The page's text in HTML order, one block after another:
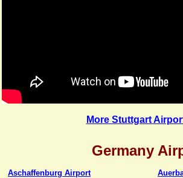
More Stuttgart
Germany
Aschaffenburg Airport